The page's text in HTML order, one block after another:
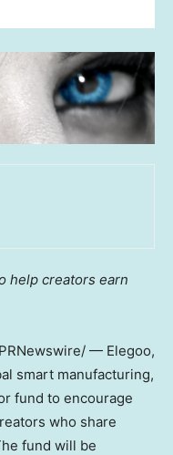
help creators earn
— Elegoo,
smart manufacturing,
fund to encourage
who share
he fund will be